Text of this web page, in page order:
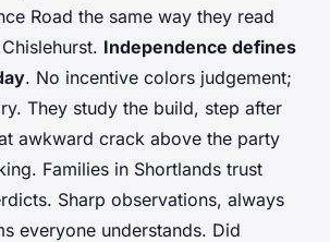
Road the same way they read
Independence defines
. No incentive colors judgement;
They study the build, step after
awkward crack above the party
Families in Shortlands trust
Sharp observations, always
everyone understands. Did